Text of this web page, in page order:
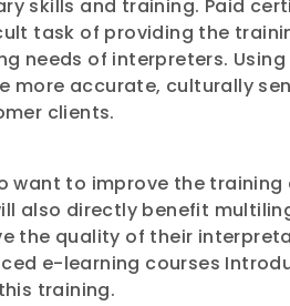
skills and training. Paid
task of providing the
of interpreters.
more accurate, culturally
clients.
want to improve the
also directly benefit
the quality of their
e-learning courses
training.